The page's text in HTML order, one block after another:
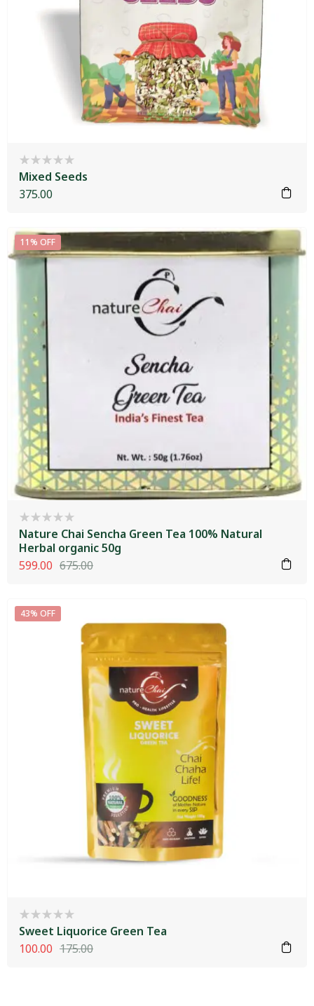
Mixed Seeds
375.00
11% OFF
Nature Chai Sencha Green Tea 100% Natural
Herbal organic 50g
675.00
599.00
43% OFF
Sweet Liquorice Green Tea
175.00
100.00